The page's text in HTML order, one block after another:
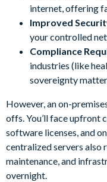
internet, offering
Improved
your controlled
Compliance
industries (like
sovereignty
However, an on-
offs. You’ll face upfront
software licenses, and
centralized servers also
maintenance, and
overnight.